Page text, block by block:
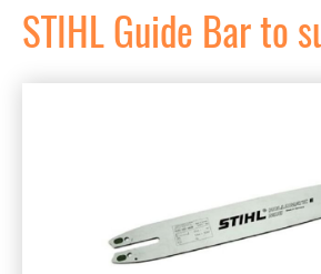
STIHL Guide Bar to